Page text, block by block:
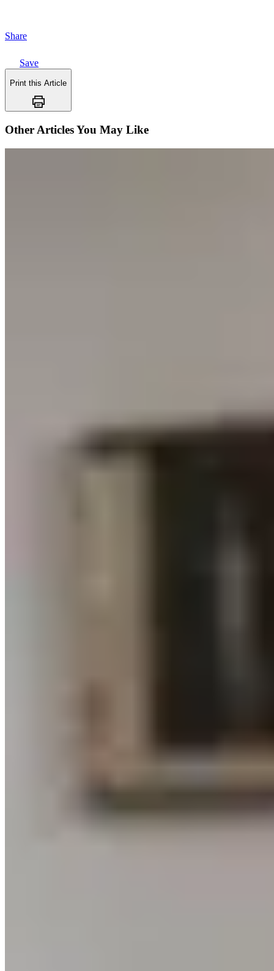
Share
Save
Print this Article
Other Articles You May Like